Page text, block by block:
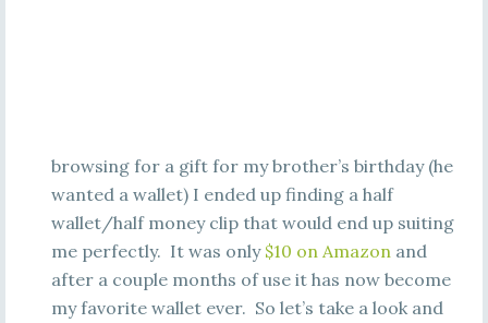
browsing for a gift for my brother’s birthday (he
wanted a wallet) I ended up finding a half
wallet/half money clip that would end up suiting
me perfectly. It was only $10 on Amazonand
after a couple months of use it has now become
my favorite wallet ever. So let’s take a look and